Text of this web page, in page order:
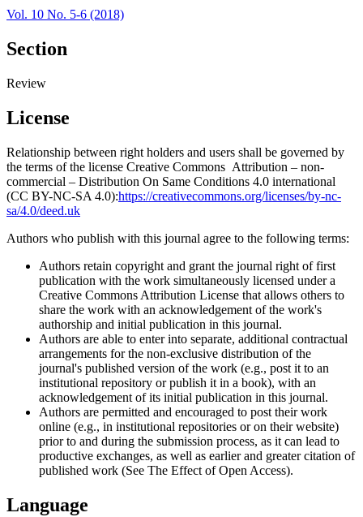
Vol. 10 No. 5-6 (2018)
Section
Review
License
Relationship between right holders and users shall be governed by
the terms of the license Creative Commons Attribution – non-
commercial – Distribution On Same Conditions 4.0 international
(CC BY-NC-SA 4.0):https://creativecommons.org/licenses/by-nc-
sa/4.0/deed.uk
Authors who publish with this journal agree to the following terms:
Authors retain copyright and grant the journal right of first
publication with the work simultaneously licensed under a
Creative Commons Attribution License that allows others to
share the work with an acknowledgement of the work's
authorship and initial publication in this journal.
Authors are able to enter into separate, additional contractual
arrangements for the non-exclusive distribution of the
journal's published version of the work (e.g., post it to an
institutional repository or publish it in a book), with an
acknowledgement of its initial publication in this journal.
Authors are permitted and encouraged to post their work
online (e.g., in institutional repositories or on their website)
prior to and during the submission process, as it can lead to
productive exchanges, as well as earlier and greater citation of
published work (See The Effect of Open Access).
Language